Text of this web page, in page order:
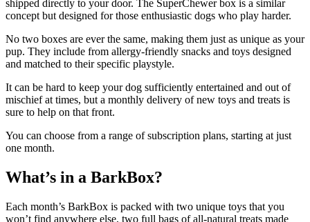
shipped directly to your door. The SuperChewer box is a similar
concept but designed for those enthusiastic dogs who play harder.
No two boxes are ever the same, making them just as unique as your
pup. They include from allergy-friendly snacks and toys designed
and matched to their specific playstyle.
It can be hard to keep your dog sufficiently entertained and out of
mischief at times, but a monthly delivery of new toys and treats is
sure to help on that front.
You can choose from a range of subscription plans, starting at just
one month.
What’s in a BarkBox?
Each month’s BarkBox is packed with two unique toys that you
won’t find anywhere else, two full bags of all-natural treats made